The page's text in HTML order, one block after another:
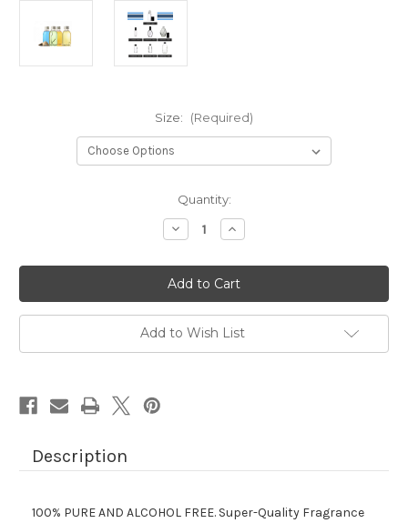
Size: (Required)
Quantity:
Decrease
Quantity
BURBERRY
LONDON
Increase
Quantity
BURBERRY
LONDON
Add to Wish List
Description
100% PURE AND ALCOHOL FREE. Super-Quality Fragrance